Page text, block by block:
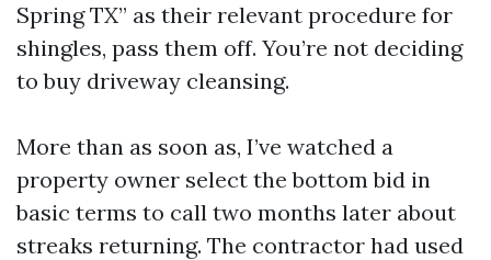
Spring TX” as their relevant procedure for
shingles, pass them off. You’re not deciding
to buy driveway cleansing.
More than as soon as, I’ve watched a
property owner select the bottom bid in
basic terms to call two months later about
streaks returning. The contractor had used